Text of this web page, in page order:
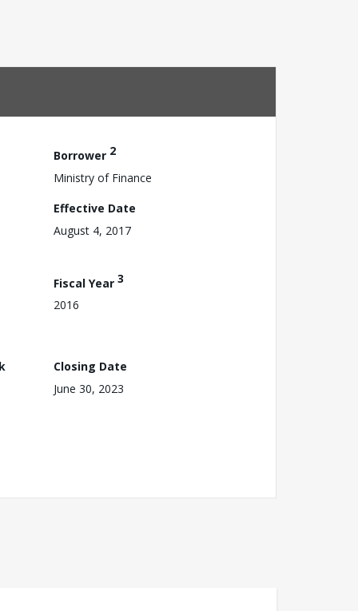
Borrower 2
Ministry of Finance
Effective Date
August 4, 2017
Fiscal Year 3
2016
Closing Date
June 30, 2023